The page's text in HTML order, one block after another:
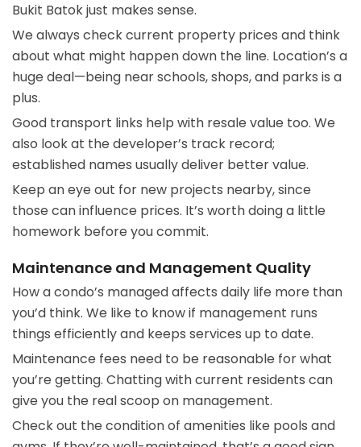
Bukit Batok just makes sense.
We always check current property prices and think
about what might happen down the line. Location’s a
huge deal—being near schools, shops, and parks is a
plus.
Good transport links help with resale value too. We
also look at the developer’s track record;
established names usually deliver better value.
Keep an eye out for new projects nearby, since
those can influence prices. It’s worth doing a little
homework before you commit.
Maintenance and Management Quality
How a condo’s managed affects daily life more than
you’d think. We like to know if management runs
things efficiently and keeps services up to date.
Maintenance fees need to be reasonable for what
you’re getting. Chatting with current residents can
give you the real scoop on management.
Check out the condition of amenities like pools and